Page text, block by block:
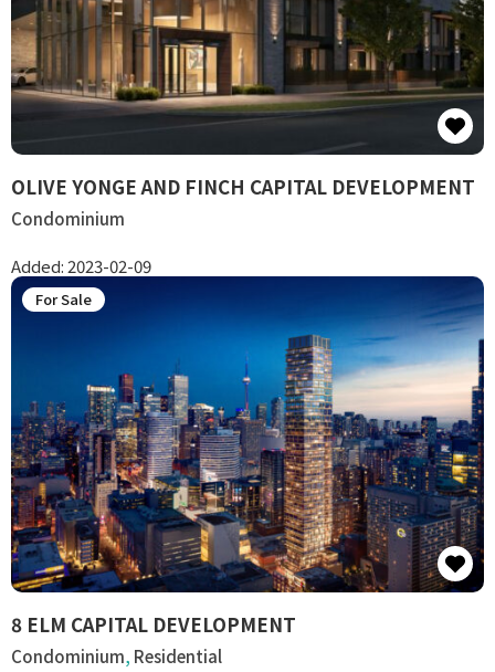
OLIVE YONGE AND FINCH CAPITAL DEVELOPMENT
Condominium
Added:2023-02-09
For Sale
8 ELM CAPITAL DEVELOPMENT
Condominium, Residential